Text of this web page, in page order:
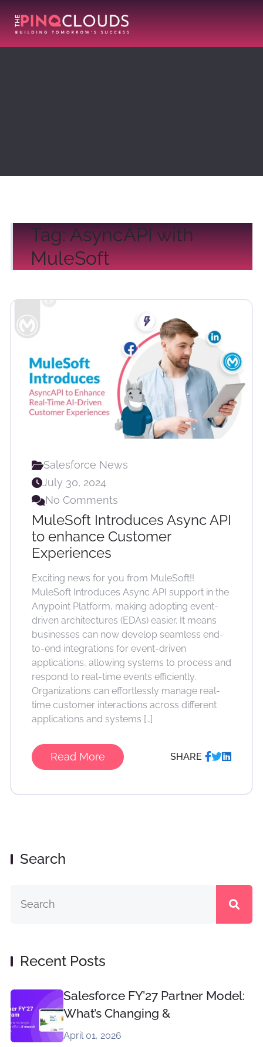
Tag:AsyncAPI with
MuleSoft
Salesforce News
July 30, 2024
No Comments
MuleSoft Introduces Async API
to enhance Customer
Experiences
Exciting news for you from MuleSoft!!
MuleSoft Introduces Async API support in the
Anypoint Platform, making adopting event-
driven architectures (EDAs) easier. It means
businesses can now develop seamless end-
to-end integrations for event-driven
applications, allowing systems to process and
respond to real-time events efficiently.
Organizations can effortlessly manage real-
time customer interactions across different
applications and systems […]
Read More SHARE
Search
Recent Posts
Salesforce FY’27 Partner Model:
What’s Changing &
April 01, 2026